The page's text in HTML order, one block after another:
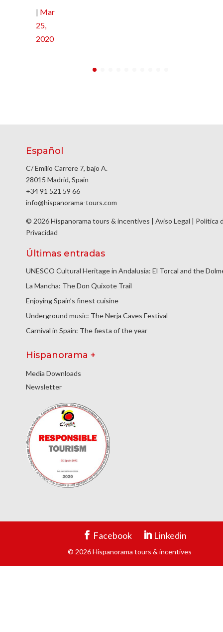
| Mar
25,
2020
Español
C/ Emilio Carrere 7, bajo A.
28015 Madrid, Spain
+34 91 521 59 66
info@hispanorama-tours.com
© 2026 Hispanorama tours & incentives | Aviso Legal | Política
Privacidad
Últimas entradas
UNESCO Cultural Heritage in Andalusia: El Torcal and the
La Mancha: The Don Quixote Trail
Enjoying Spain’s finest cuisine
Underground music: The Nerja Caves Festival
Carnival in Spain: The fiesta of the year
Hispanorama +
Media Downloads
Newsletter
Facebook Linkedin
© 2026 Hispanorama tours & incentives